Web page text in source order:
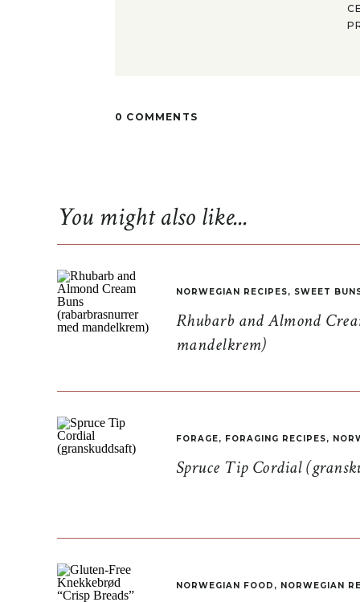
0 COMMENTS
Rhubarb and Almond
mandelkrem)
NORWEGIAN RECIPES, SWEET
Spruce Tip Cordial
FORAGE, FORAGING RECIPES,
NORWEGIAN FOOD , NORWEGIAN
You might also like...